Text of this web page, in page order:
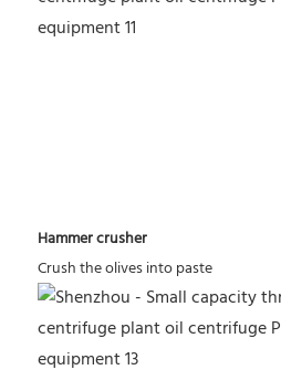
Hammer crusher
Crush the olives into paste